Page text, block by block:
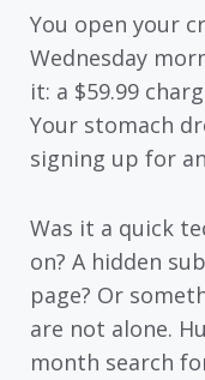
You open your
Wednesday
it: a $59.99
Your stomach
signing up for
Was it a quick
on? A hidden
page? Or
are not alone.
month search